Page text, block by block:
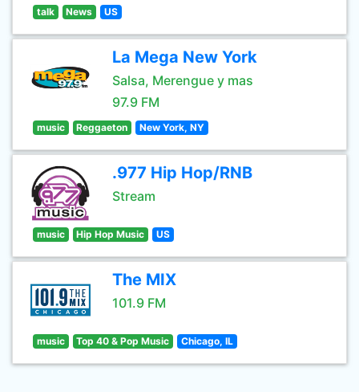
talk News US
La Mega New York
Salsa, Merengue y mas
97.9 FM
music Reggaeton New York, NY
.977 Hip Hop/RNB
Stream
music Hip Hop Music US
The MIX
101.9 FM
music Top 40 & Pop Music Chicago, IL